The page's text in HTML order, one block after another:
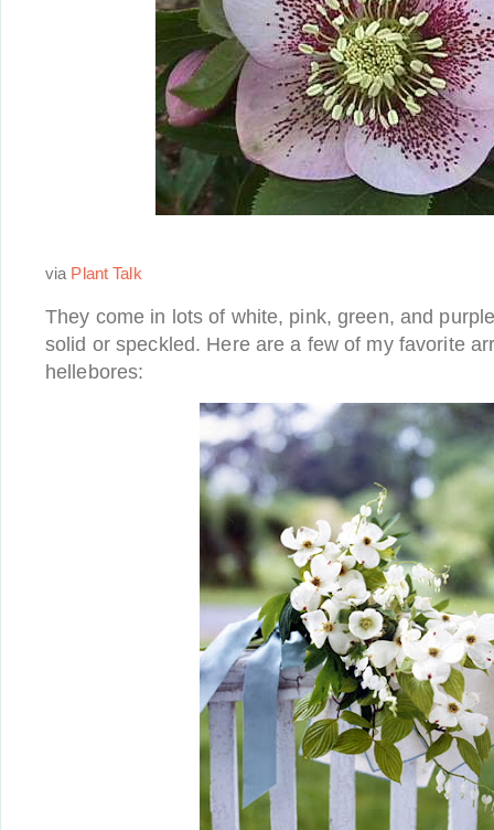
via Plant Talk
They come in lots of white, pink, green, and
solid or speckled. Here are a few of my favorite
hellebores: